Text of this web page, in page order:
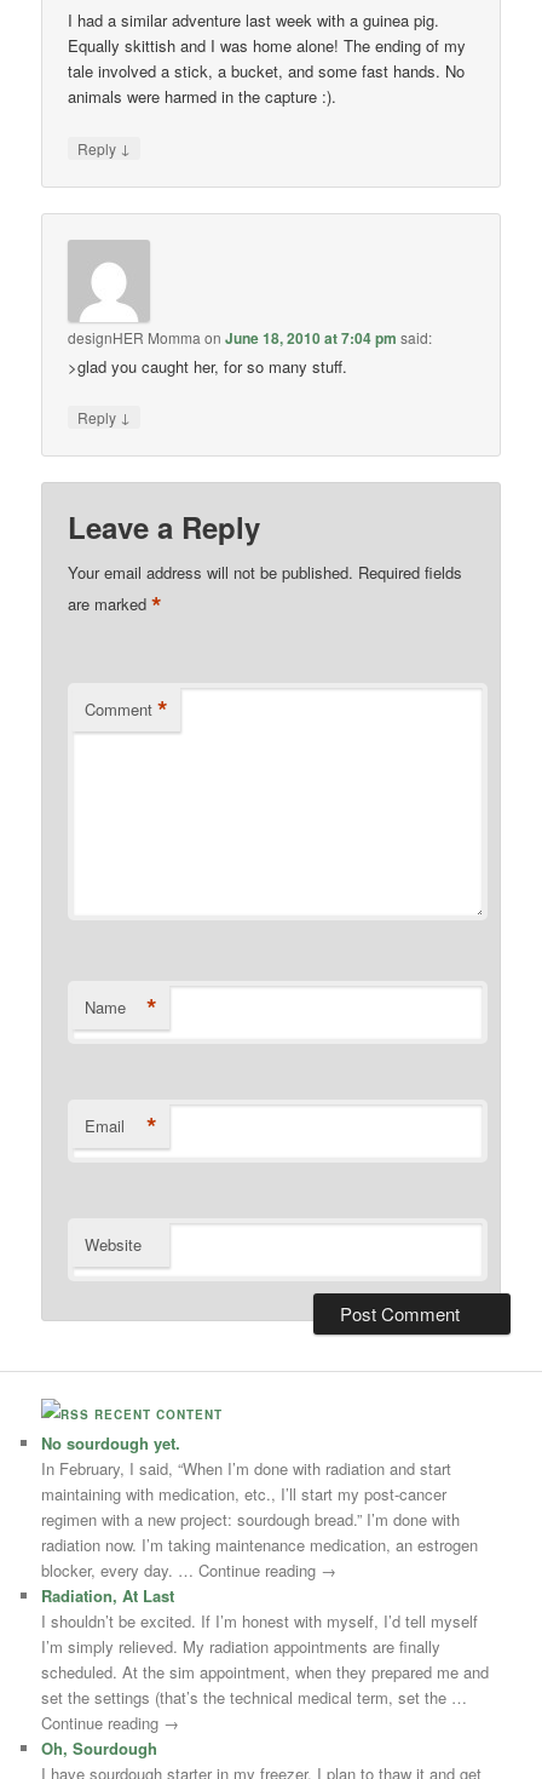
I had a similar adventure last week with a guinea pig.
Equally skittish and I was home alone! The ending of my
tale involved a stick, a bucket, and some fast hands. No
animals were harmed in the capture :).
Reply ↓
designHER Momma onJune 18, 2010 at 7:04 pm said:
>glad you caught her, for so many stuff.
Reply ↓
Leave a Reply
Your email address will not be published. Required fields
are marked*
Comment *
Name *
Email *
Website
RECENT CONTENT
No sourdough yet.
In February, I said, “When I’m done with radiation and start
maintaining with medication, etc., I’ll start my post-cancer
regimen with a new project: sourdough bread.” I’m done with
radiation now. I’m taking maintenance medication, an estrogen
blocker, every day. … Continue reading →
Radiation, At Last
I shouldn’t be excited. If I’m honest with myself, I’d tell myself
I’m simply relieved. My radiation appointments are finally
scheduled. At the sim appointment, when they prepared me and
set the settings (that’s the technical medical term, set the …
Continue reading →
Oh, Sourdough
I have sourdough starter in my freezer. I plan to thaw it and get